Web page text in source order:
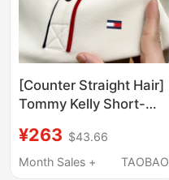
[Counter Straight Hair]
Tommy Kelly Short-
Pure Cotton 2025 New
Lapel Polo Shirt Half-
¥263 $43.66
Month Sales +
TAOBAO